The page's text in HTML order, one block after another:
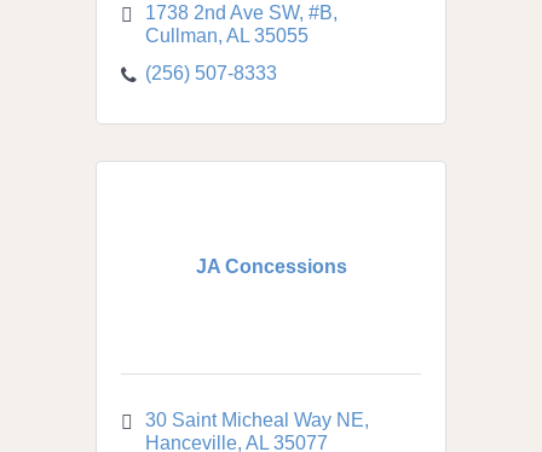
1738 2nd Ave SW, #B
Cullman AL 35055
(256) 507-8333
JA Concessions
30 Saint Micheal Way NE
Hanceville AL 35077